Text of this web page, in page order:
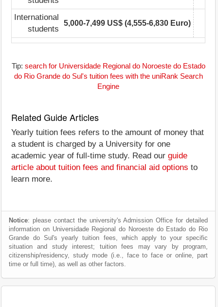
International
students
5,000-7,499 US$ (4,555-6,830 Euro)
Tip: search for Universidade Regional do Noroeste do Estado
do Rio Grande do Sul's tuition fees with the uniRank Search
Engine
Related Guide Articles
Yearly tuition fees refers to the amount of money that
a student is charged by a University for one
academic year of full-time study. Read our guide
article about tuition fees and financial aid options to
learn more.
Notice: please contact the university's Admission Office for detailed
information on Universidade Regional do Noroeste do Estado do Rio
Grande do Sul's yearly tuition fees, which apply to your specific
situation and study interest; tuition fees may vary by program,
citizenship/residency, study mode (i.e., face to face or online, part
time or full time), as well as other factors.